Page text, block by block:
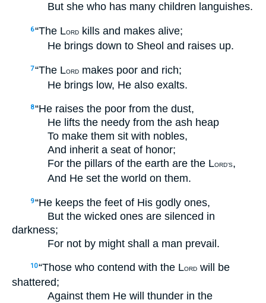
But she who has many children languishes.
6“The LORD kills and makes alive;
He brings down to Sheol and raises up.
7“The LORD makes poor and rich;
He brings low, He also exalts.
8“He raises the poor from the dust,
He lifts the needy from the ash heap
To make them sit with nobles,
And inherit a seat of honor;
For the pillars of the earth are the LORD’S,
And He set the world on them.
9“He keeps the feet of His godly ones,
But the wicked ones are silenced in
darkness;
For not by might shall a man prevail.
10“Those who contend with the LORD will be
shattered;
Against them He will thunder in the